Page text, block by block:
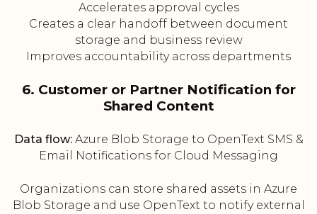
Accelerates approval cycles
Creates a clear handoff between document
storage and business review
Improves accountability across departments
6. Customer or Partner Notification for
Shared Content
Data flow:Azure Blob Storage to OpenText SMS &
Email Notifications for Cloud Messaging
Organizations can store shared assets in Azure
Blob Storage and use OpenText to notify external